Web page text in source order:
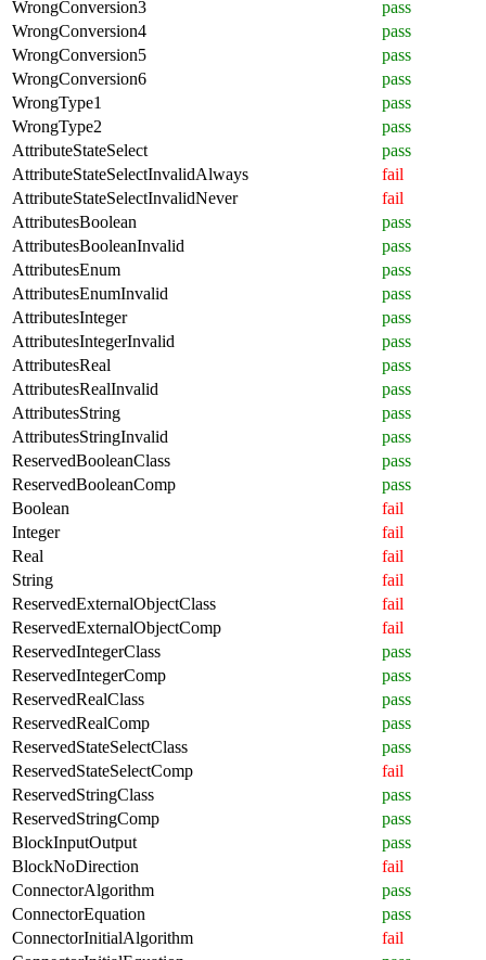
WrongConversion3
pass
WrongConversion4
pass
WrongConversion5
pass
WrongConversion6
pass
WrongType1
pass
WrongType2
pass
AttributeStateSelect
pass
AttributeStateSelectInvalidAlways
fail
AttributeStateSelectInvalidNever
fail
AttributesBoolean
pass
AttributesBooleanInvalid
pass
AttributesEnum
pass
AttributesEnumInvalid
pass
AttributesInteger
pass
AttributesIntegerInvalid
pass
AttributesReal
pass
AttributesRealInvalid
pass
AttributesString
pass
AttributesStringInvalid
pass
ReservedBooleanClass
pass
ReservedBooleanComp
pass
Boolean
fail
Integer
fail
Real
fail
String
fail
ReservedExternalObjectClass
fail
ReservedExternalObjectComp
fail
ReservedIntegerClass
pass
ReservedIntegerComp
pass
ReservedRealClass
pass
ReservedRealComp
pass
ReservedStateSelectClass
pass
ReservedStateSelectComp
fail
ReservedStringClass
pass
ReservedStringComp
pass
BlockInputOutput
pass
BlockNoDirection
fail
ConnectorAlgorithm
pass
ConnectorEquation
pass
ConnectorInitialAlgorithm
fail